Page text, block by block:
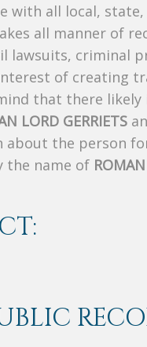
with all local,
all manner of
lawsuits, criminal
of creating
that there
LORD GERRIETS
about the person
the name of